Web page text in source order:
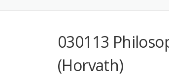
030113
(Horvath)